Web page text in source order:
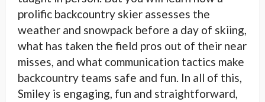
prolific backcountry skier assesses the
weather and snowpack before a day of skiing,
what has taken the field pros out of their near
misses, and what communication tactics make
backcountry teams safe and fun. In all of this,
Smiley is engaging, fun and straightforward,